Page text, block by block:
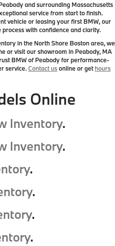
and surrounding Massachusetts
service from start to finish.
vehicle or leasing your first BMW, our
with confidence and clarity.
in the North Shore Boston area, we
or visit our showroom in Peabody, MA
BMW of Peabody for performance-
service.Contact usonline or gethours
Online
Inventory.
Inventory.
.
.
.
.